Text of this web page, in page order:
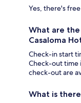
Yes, there's
What are
Casaloma
Check-in start
Check-out time
check-out are
What is